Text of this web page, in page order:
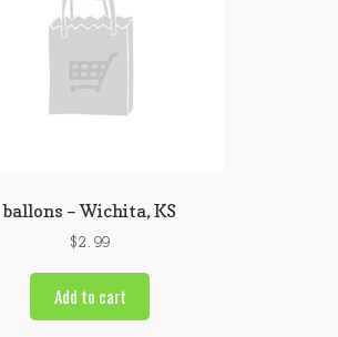
ballons – Wichita, KS
$2.99
Add to cart